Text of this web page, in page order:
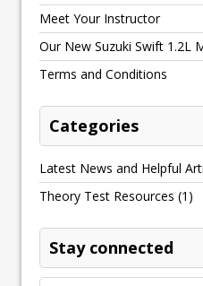
Meet Your Instructor
Our New Suzuki Swift 1.2L
Terms and Conditions
Categories
Latest News and Helpful
Theory Test Resources (1)
Stay connected